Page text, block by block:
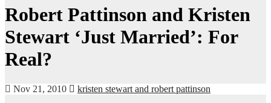
Robert Pattinson and Kristen
Stewart ‘Just Married’: For
Real?
Nov 21, 2010
kristen stewart and robert pattinson